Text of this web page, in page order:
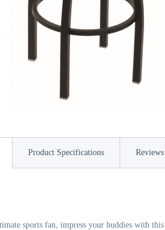
Product Specifications Reviews
sports fan, impress your buddies with